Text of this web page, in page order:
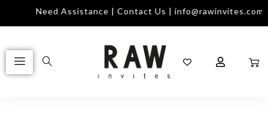
Need Assistance | Contact Us | info@rawinvites.com